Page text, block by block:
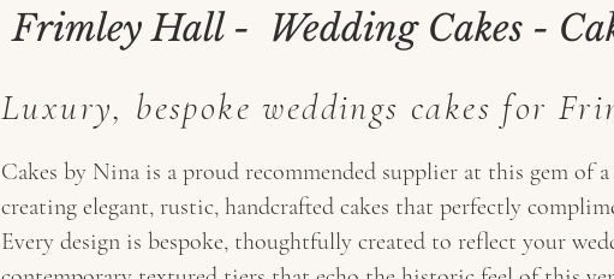
Frimley Hall - Wedding Cakes -
Luxury, bespoke weddings cakes for
Cakes by Nina is a proud recommended supplier at this gem of
creating elegant, rustic, handcrafted cakes that perfectly
Every design is bespoke, thoughtfully created to reflect your